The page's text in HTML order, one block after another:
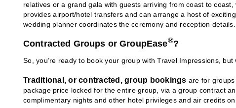
relatives or a grand gala with guests arriving from coast to
provides airport/hotel transfers and can arrange a host of
wedding planner coordinates the ceremony and reception details.
Contracted Groups or GroupEase®?
So, you’re ready to book your group with Travel Impressions,
Traditional, or contracted, group bookings are for
package price locked for the entire group, via a group contract
complimentary nights and other hotel privileges and air credits